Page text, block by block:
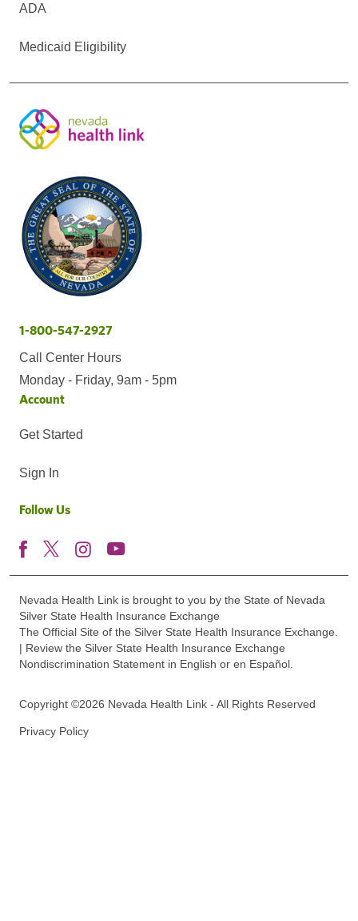
ADA
Medicaid Eligibility
1-800-547-2927
Call Center Hours
Monday - Friday, 9am - 5pm
Account
Get Started
Sign In
Follow Us
Nevada Health Link is brought to you by the State of Nevada
Silver State Health Insurance Exchange
The Official Site of the Silver State Health Insurance Exchange.
| Review the Silver State Health Insurance Exchange
Nondiscrimination Statement in English or en Español.
Copyright ©2026 Nevada Health Link - All Rights Reserved
Privacy Policy